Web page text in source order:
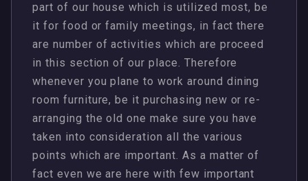
part of our house which is utilized most, be
it for food or family meetings, in fact there
are number of activities which are proceed
in this section of our place. Therefore
whenever you plane to work around dining
room furniture, be it purchasing new or re-
arranging the old one make sure you have
taken into consideration all the various
points which are important. As a matter of
fact even we are here with few important